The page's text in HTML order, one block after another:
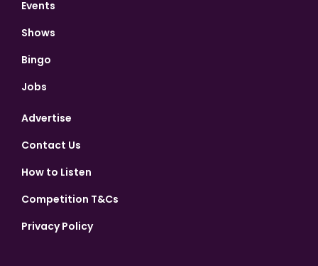
Events
Shows
Bingo
Jobs
Advertise
Contact Us
How to Listen
Competition T&Cs
Privacy Policy